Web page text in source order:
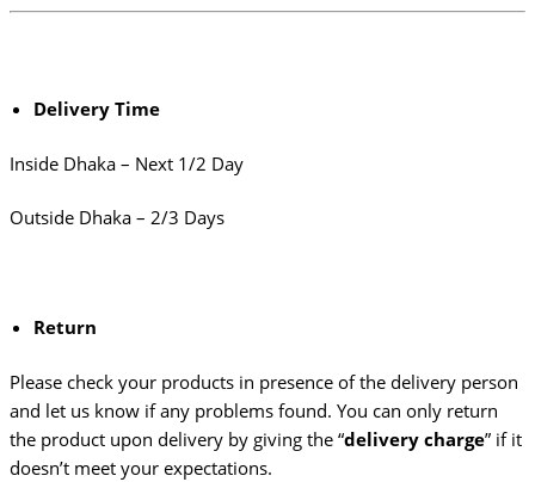
Delivery Time
Inside Dhaka – Next 1/2 Day
Outside Dhaka – 2/3 Days
Return
Please check your products in presence of the delivery person
and let us know if any problems found. You can only return
the product upon delivery by giving the “delivery charge” if it
doesn’t meet your expectations.